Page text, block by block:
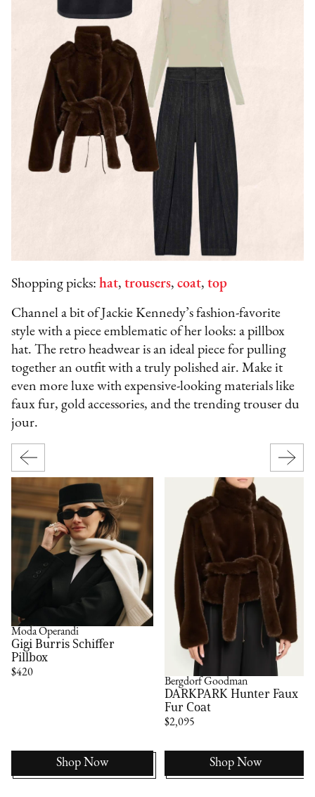
Shopping picks:hat,trousers,coat,top
Channel a bit of Jackie Kennedy’s fashion-favorite
style with a piece emblematic of her looks: a pillbox
hat. The retro headwear is an ideal piece for pulling
together an outfit with a truly polished air. Make it
even more luxe with expensive-looking materials like
faux fur, gold accessories, and the trending trouser du
jour.
Moda Operandi
Gigi Burris Schiffer
Pillbox
$420
Shop Now
Bergdorf Goodman
DARKPARK Hunter Faux
Fur Coat
$2,095
Shop Now